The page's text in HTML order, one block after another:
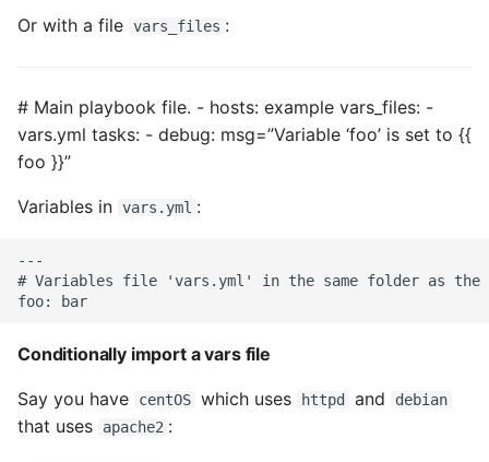
Packaging A Python
Executable
Python Packaging - an
Overview
Packaging - Pip Install for
Pipenv
Pretty Print Json
Or with a file vars_files :
# Main playbook file. - hosts: example vars_files: -
vars.yml tasks: - debug: msg=”Variable ‘foo’ is set to {{
foo }}”
Variables in vars.yml :
---
# Variables file 'vars.yml' in the same folder as the
Conditionally import a vars file
Say you have centOS which uses httpd and debian
that uses apache2 :